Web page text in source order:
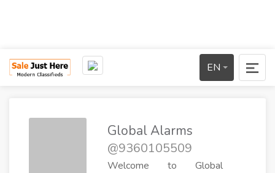
EN
Global Alarms
@9360105509
Welcome to Global